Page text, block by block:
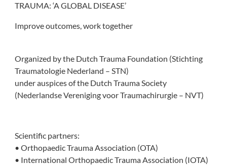
TRAUMA: ‘A GLOBAL DISEASE’
Improve outcomes, work together
Organized by the Dutch Trauma Foundation (Stichting
Traumatologie Nederland – STN)
under auspices of the Dutch Trauma Society
(Nederlandse Vereniging voor Traumachirurgie – NVT)
Scientific partners:
• Orthopaedic Trauma Association (OTA)
• International Orthopaedic Trauma Association (IOTA)